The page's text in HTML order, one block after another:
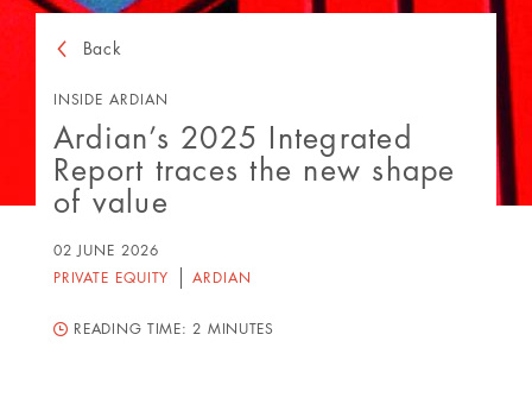
Back
INSIDE ARDIAN
Ardian’s 2025 Integrated
Report traces the new shape
of value
02 JUNE 2026
PRIVATE EQUITY
ARDIAN
READING TIME:2 MINUTES